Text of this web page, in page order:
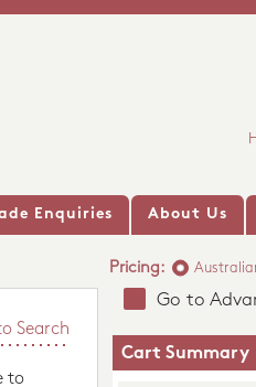
Enquiries About Us
Pricing:
Search
to
Go to
Cart Summary